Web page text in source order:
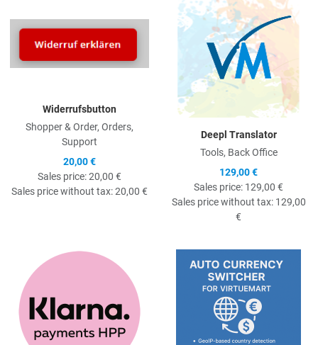
Quick View
Widerrufsbutton
Shopper & Order, Orders,
Support
20,00 €
Sales price:20,00 €
Sales price without tax:20,00 €
Deepl Translator
Tools, Back Office
129,00 €
Sales price: 129,00 €
Sales price without tax: 129,00
€
Quick View